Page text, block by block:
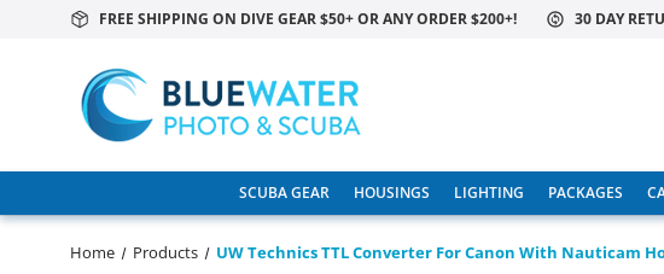
FREE SHIPPING ON DIVE GEAR $50+ OR ANY ORDER $200+! 30 DAY
SCUBA GEAR HOUSINGS LIGHTING PACKAGES
Home Products UW Technics TTL Converter For Canon With Nauticam